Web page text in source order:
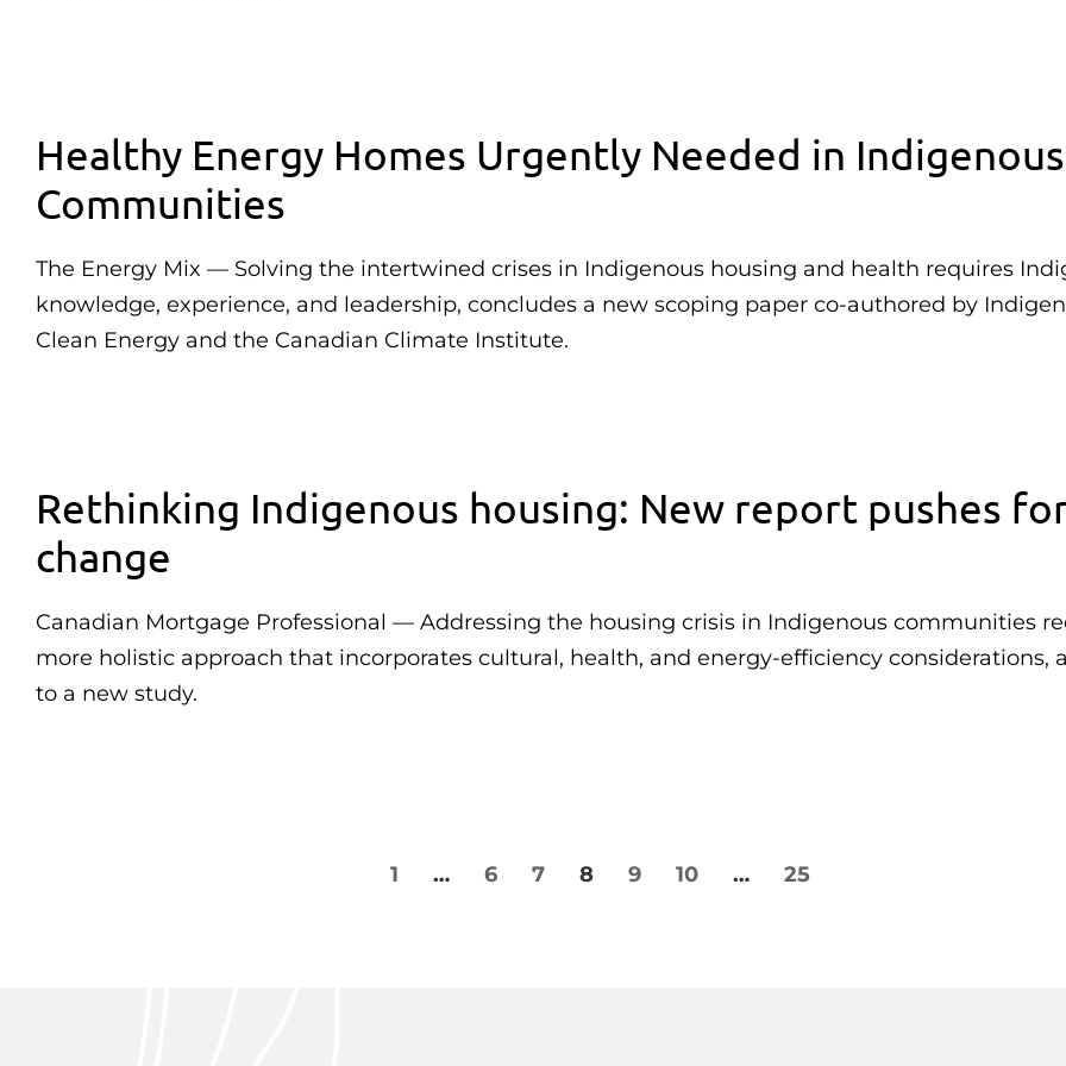
Healthy Energy Homes Urgently Needed in Indigenous
Communities
The Energy Mix — Solving the intertwined crises in Indigenous housing and health requires
knowledge, experience, and leadership, concludes a new scoping paper co-authored by
Clean Energy and the Canadian Climate Institute.
Rethinking Indigenous housing: New report pushes
change
Canadian Mortgage Professional — Addressing the housing crisis in Indigenous communities
more holistic approach that incorporates cultural, health, and energy-efficiency considerations,
to a new study.
1 … 6 7 8 9 10 … 25